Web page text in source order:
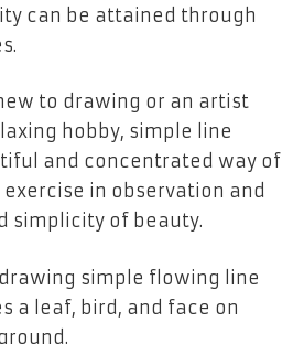
can be attained through
to drawing or an artist
hobby, simple line
and concentrated way of
exercise in observation and
simplicity of beauty.
simple flowing line
a leaf, bird, and face on